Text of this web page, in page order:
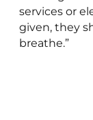
services or
given, they
breathe.”